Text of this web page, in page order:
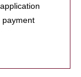
payment